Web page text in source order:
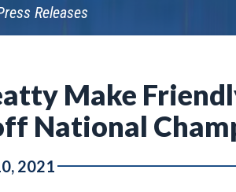
Releases
Make
National
2021